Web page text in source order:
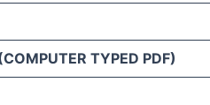
TYPED PDF)